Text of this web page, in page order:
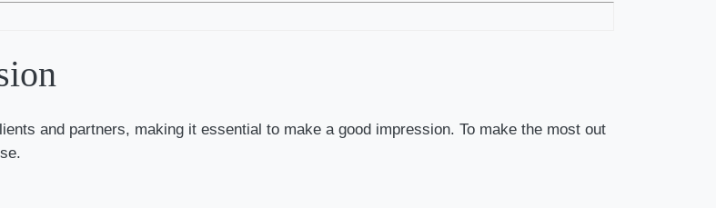
and partners, making it essential to make a good impression. To make the most out